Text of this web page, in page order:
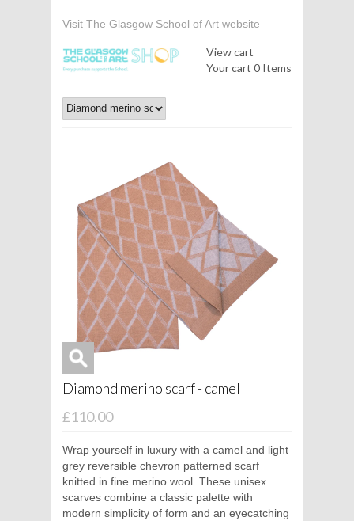
Visit The Glasgow School of Art website
View cart
Your cart 0 Items
Diamond merino scarf - camel
£110.00
Wrap yourself in luxury with a camel and light
grey reversible chevron patterned scarf
knitted in fine merino wool. These unisex
scarves combine a classic palette with
modern simplicity of form and an eyecatching